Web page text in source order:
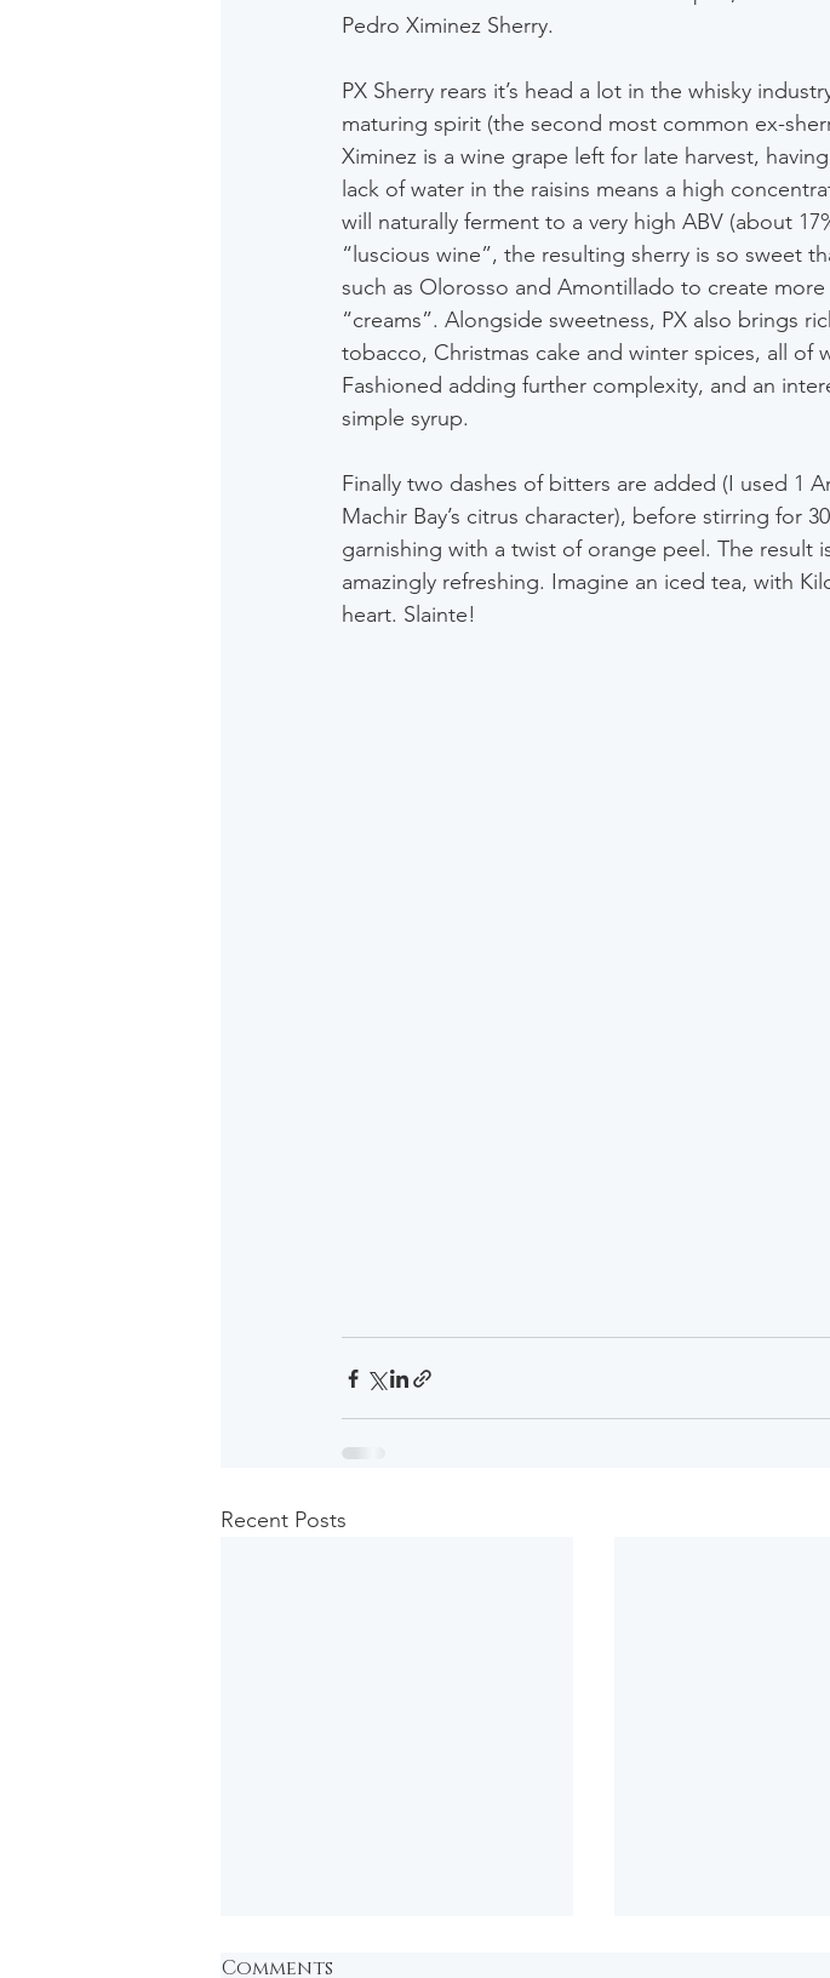
Pedro Ximinez Sherry.
PX Sherry rears it’s head a lot in the whisky
maturing spirit (the second most common ex-
Ximinez is a wine grape left for late harvest,
lack of water in the raisins means a high
will naturally ferment to a very high ABV (about
“luscious wine”, the resulting sherry is so sweet
such as Olorosso and Amontillado to create
“creams”. Alongside sweetness, PX also brings
tobacco, Christmas cake and winter spices, all of
Fashioned adding further complexity, and an
simple syrup.
Finally two dashes of bitters are added (I used 1
Machir Bay’s citrus character), before stirring for
garnishing with a twist of orange peel. The result
amazingly refreshing. Imagine an iced tea, with
heart. Slainte!
Recent Posts
Comments